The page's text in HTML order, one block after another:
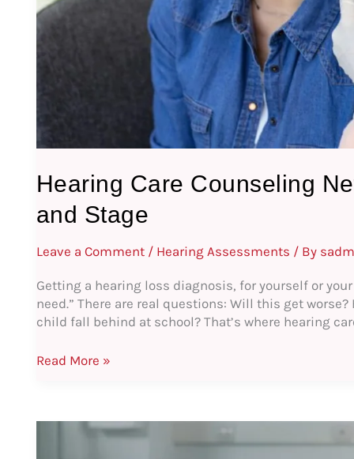
Hearing Care Counseling
and Stage
Leave a Comment / Hearing Assessments / By
Getting a hearing loss diagnosis, for yourself or
need.” There are real questions: Will this get
child fall behind at school? That’s where hearing
Read More »
Enhancing